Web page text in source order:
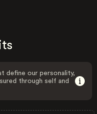
define our personality,
through self and